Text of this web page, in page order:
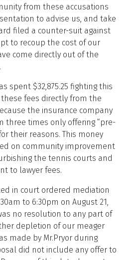
from these accusations
to advise us, and take
filed a counter-suit against
to recoup the cost of our
come directly out of the
spent $32,875.25 fighting this
these fees directly from the
the insurance company
three times only offering “pre-
their reasons. This money
on community improvement
the tennis courts and
to lawyer fees.
in court ordered mediation
to 6:30pm on August 21,
no resolution to any part of
depletion of our meager
made by Mr.Pryor during
did not include any offer to